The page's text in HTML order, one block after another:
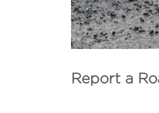
Report a